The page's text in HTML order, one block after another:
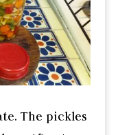
The pickles